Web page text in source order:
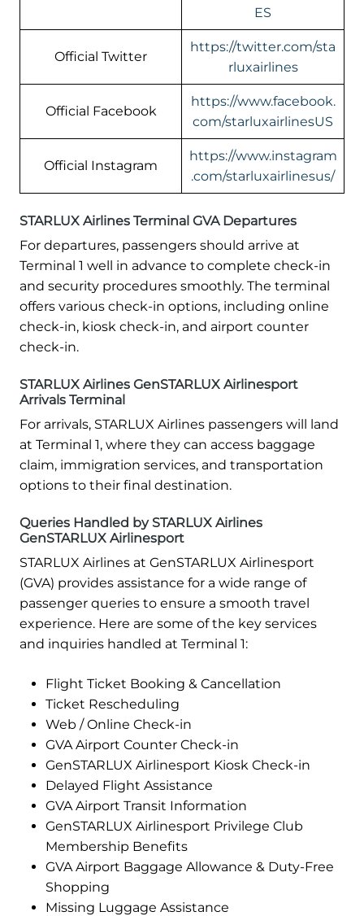
ES
Official Twitter
https://twitter.com/sta
rluxairlines
Official Facebook
https://www.facebook.
com/starluxairlinesUS
Official Instagram
https://www.instagram
.com/starluxairlinesus/
STARLUX Airlines Terminal GVA Departures
For departures, passengers should arrive at
Terminal 1 well in advance to complete check-in
and security procedures smoothly. The terminal
offers various check-in options, including online
check-in, kiosk check-in, and airport counter
check-in.
STARLUX Airlines GenSTARLUX Airlinesport
Arrivals Terminal
For arrivals, STARLUX Airlines passengers will land
at Terminal 1, where they can access baggage
claim, immigration services, and transportation
options to their final destination.
Queries Handled by STARLUX Airlines
GenSTARLUX Airlinesport
STARLUX Airlines at GenSTARLUX Airlinesport
(GVA) provides assistance for a wide range of
passenger queries to ensure a smooth travel
experience. Here are some of the key services
and inquiries handled at Terminal 1:
Flight Ticket Booking & Cancellation
Ticket Rescheduling
Web / Online Check-in
GVA Airport Counter Check-in
GenSTARLUX Airlinesport Kiosk Check-in
Delayed Flight Assistance
GVA Airport Transit Information
GenSTARLUX Airlinesport Privilege Club
Membership Benefits
GVA Airport Baggage Allowance & Duty-Free
Shopping
Missing Luggage Assistance